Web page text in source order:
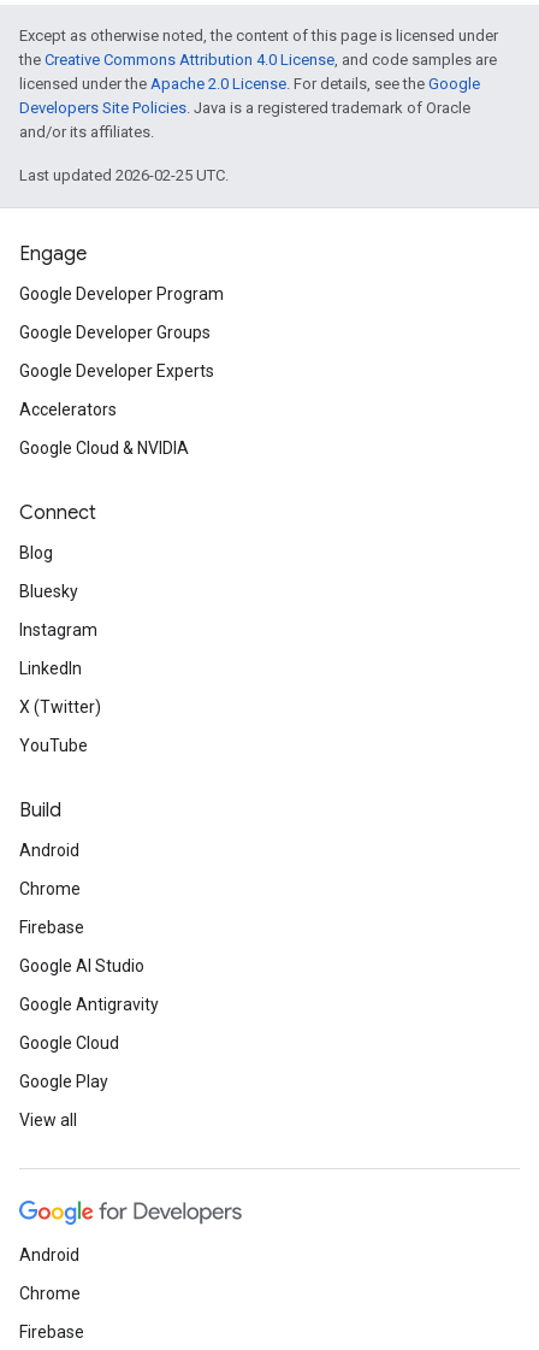
Except as otherwise noted, the content of this page is licensed under
the Creative Commons Attribution 4.0 License, and code samples are
licensed under the Apache 2.0 License. For details, see the Google
Developers Site Policies. Java is a registered trademark of Oracle
and/or its affiliates.
Last updated 2026-02-25 UTC.
Engage
Google Developer Program
Google Developer Groups
Google Developer Experts
Accelerators
Google Cloud & NVIDIA
Connect
Blog
Bluesky
Instagram
LinkedIn
X (Twitter)
YouTube
Build
Android
Chrome
Firebase
Google AI Studio
Google Antigravity
Google Cloud
Google Play
View all
Android
Chrome
Firebase